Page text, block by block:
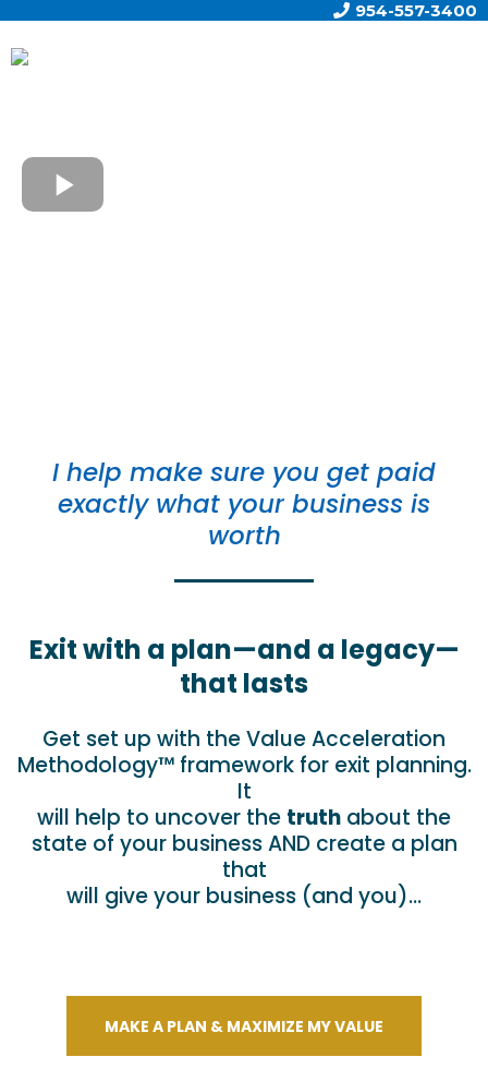
954-557-3400
I help make sure you get paid
exactly what your business is
worth
Exit with a plan—and a legacy—
that lasts
Get set up with the Value Acceleration
Methodology™ framework for exit planning.
It
will help to uncover the truth about the
state of your business AND create a plan
that
will give your business (and you)…
MAKE A PLAN & MAXIMIZE MY VALUE